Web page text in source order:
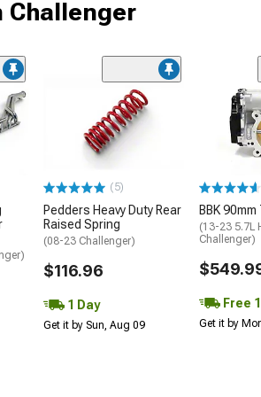
Challenger
(5)
Pedders Heavy Duty Rear
Raised Spring
(08-23 Challenger)
$116.96
1 Day
Get it by Sun, Aug 09
BBK
(13-23 5.7L
Challenger)
Free
Get it by